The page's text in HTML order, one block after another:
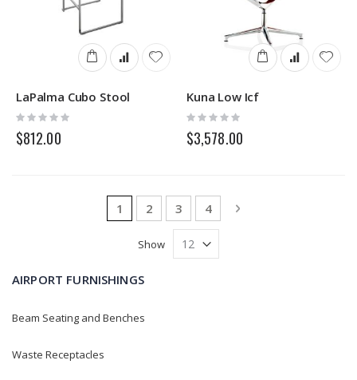
LaPalma Cubo Stool
Rating:
0%
$812.00
Kuna Low Icf
Rating:
0%
$3,578.00
Page
You're currently reading page
1 Page
2 Page
3 Page
4 Page
Next
Show
AIRPORT FURNISHINGS
Beam Seating and Benches
Waste Receptacles